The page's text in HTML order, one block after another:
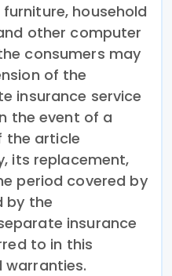
household
other computer
consumers may
of the
insurance service
the event of a
the article
its replacement,
period covered by
by the
insurance
to in this
warranties.